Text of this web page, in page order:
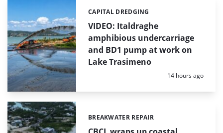
VIDEO: Italdraghe
amphibious undercarriage
and BD1 pump at work on
Lake Trasimeno
Categories:
CAPITAL DREDGING
Posted:
14 hours ago
Categories:
BREAKWATER REPAIR